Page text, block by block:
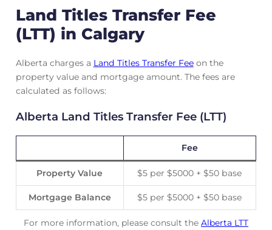
Land Titles Transfer Fee
(LTT) in Calgary
Alberta charges a Land Titles Transfer Feeon the
property value and mortgage amount. The fees are
calculated as follows:
Alberta Land Titles Transfer Fee (LTT)
Fee
Property Value $5 per $5000 + $50 base
Mortgage Balance $5 per $5000 + $50 base
For more information, please consult the Alberta LTT